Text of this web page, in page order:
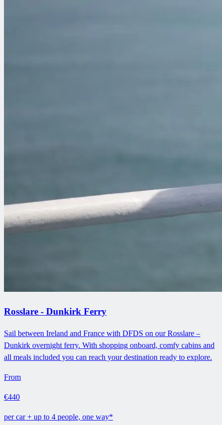
Rosslare - Dunkirk Ferry
Sail between Ireland and France with DFDS on our Rosslare –
Dunkirk overnight ferry. With shopping onboard, comfy cabins and
all meals included you can reach your destination ready to explore.
From
€440
per car + up to 4 people, one way*